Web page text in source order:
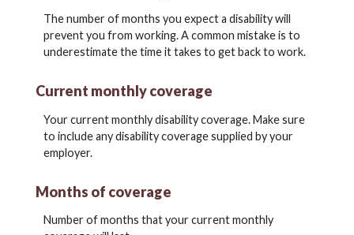
The number of months you expect a disability will
prevent you from working. A common mistake is to
underestimate the time it takes to get back to work.
Current monthly coverage
Your current monthly disability coverage. Make sure
to include any disability coverage supplied by your
employer.
Months of coverage
Number of months that your current monthly